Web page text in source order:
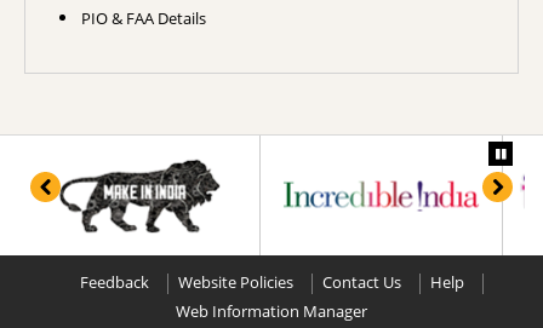
PIO & FAA Details
Feedback Website Policies Contact Us
Help
Web Information Manager